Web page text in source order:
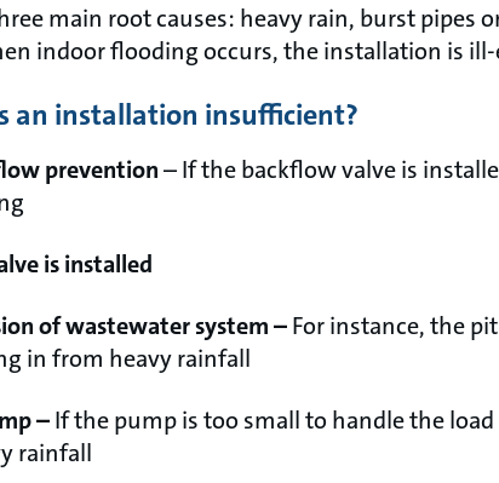
main root causes: heavy rain, burst pipes
indoor flooding occurs, the installation is
an installation insufficient?
prevention– If the backflow valve is
is installed
of wastewater system –For instance, the
in from heavy rainfall
–If the pump is too small to handle the
rainfall